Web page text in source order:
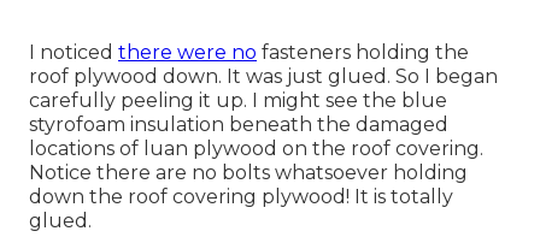
I noticed there were no fasteners holding the
roof plywood down. It was just glued. So I began
carefully peeling it up. I might see the blue
styrofoam insulation beneath the damaged
locations of luan plywood on the roof covering.
Notice there are no bolts whatsoever holding
down the roof covering plywood! It is totally
glued.